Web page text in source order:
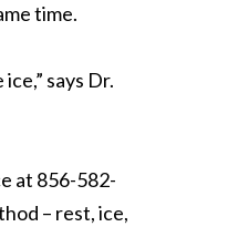
time.
says Dr.
at 856-582-
– rest, ice,